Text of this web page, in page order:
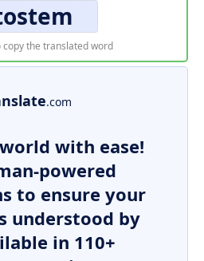
copy the translated word
.com
with ease!
powered
to ensure your
understood by
in 110+